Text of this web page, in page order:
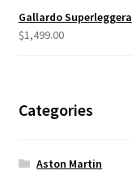
Gallardo Superleggera
$1,499.00
Categories
Aston Martin